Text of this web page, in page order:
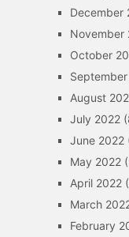
December
November
October
August
July 2022
June 2022
May 2022
April 2022
March
February